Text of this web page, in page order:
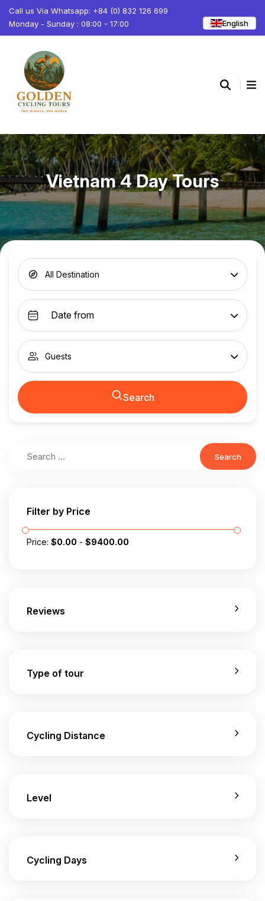
Call us Via Whatsapp: +84 (0) 832 126 699
Monday - Sunday : 08:00 - 17:00
English
Vietnam 4 Day Tours
All Destination
Guests
Search
Search
Filter by Price
Price: $0.00 - $9400.00
Reviews
Type of tour
Cycling Distance
Level
Cycling Days